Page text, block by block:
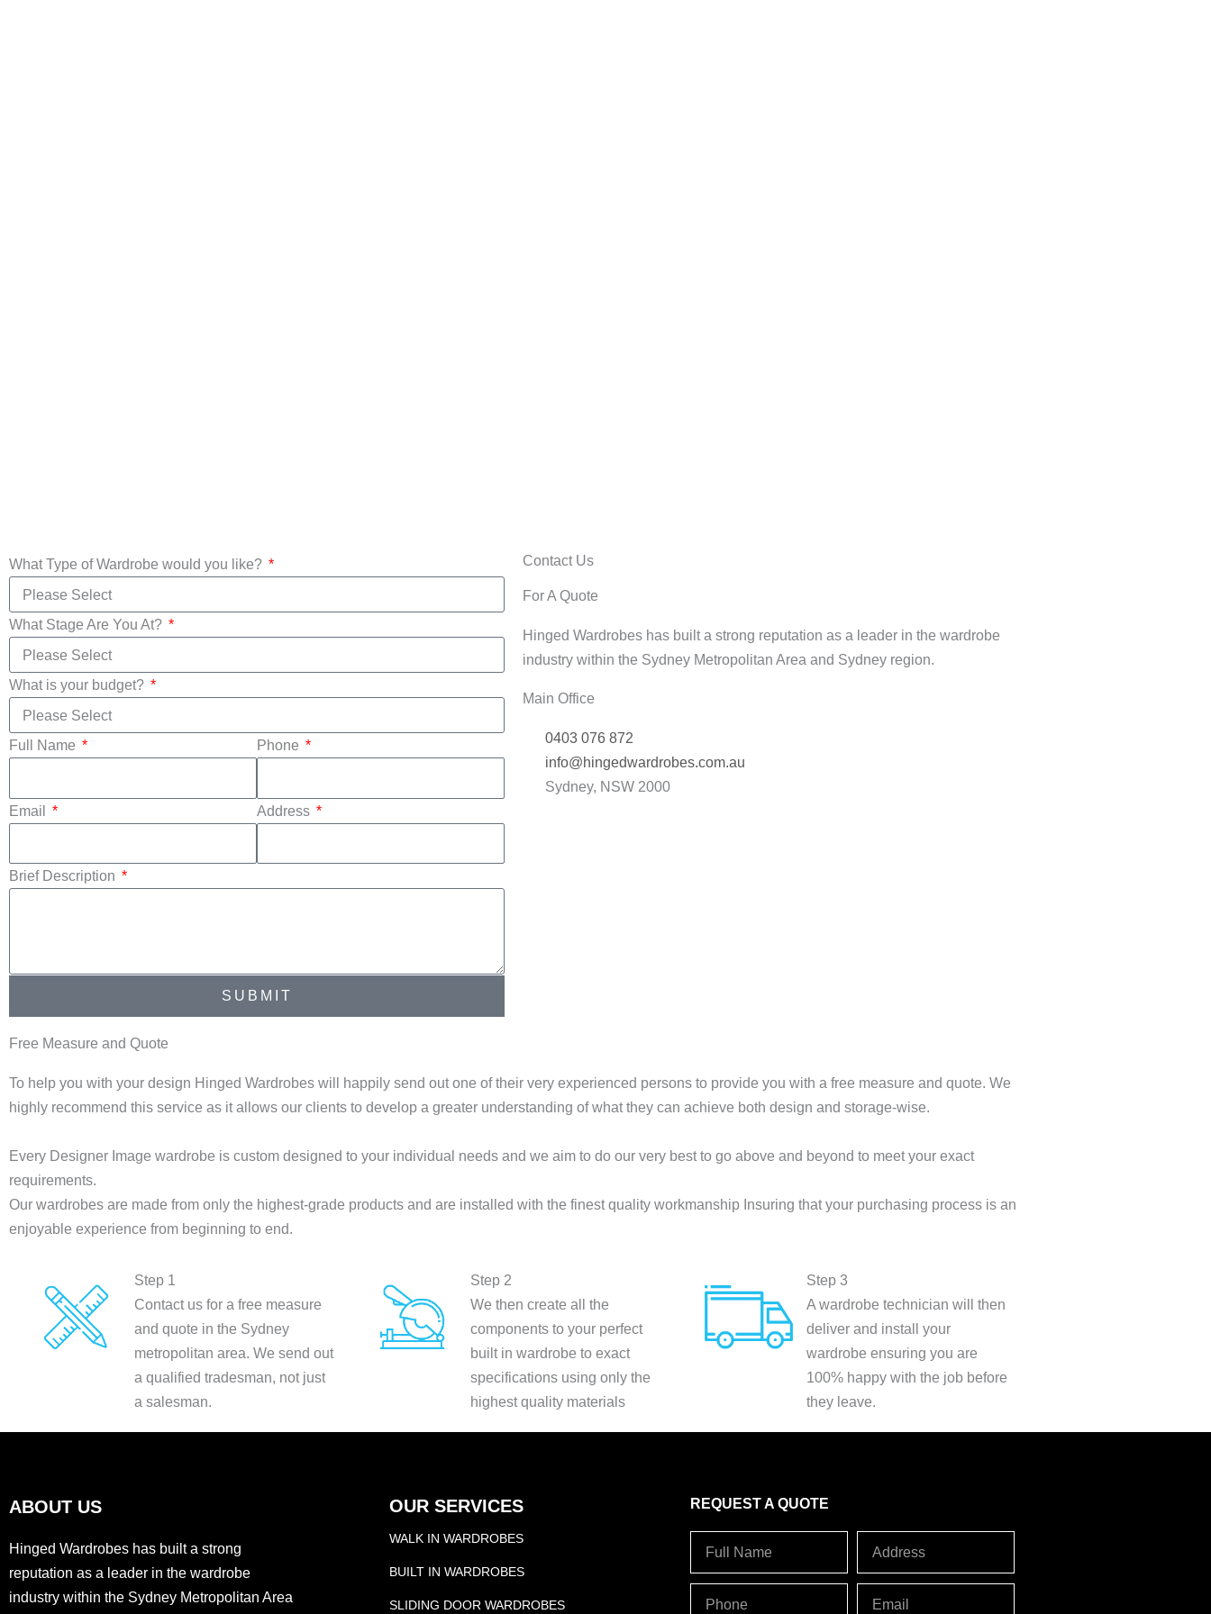
What Type of Wardrobe would you like?
What Stage Are You At?
What is your budget?
Full Name Phone
Email Address
Brief Description
SUBMIT
Contact Us
For A Quote
Hinged Wardrobes has built a strong reputation as a leader in the wardrobe
industry within the Sydney Metropolitan Area and Sydney region.
Main Office
0403 076 872
info@hingedwardrobes.com.au
Sydney, NSW 2000
Free Measure and Quote
To help you with your design Hinged Wardrobes will happily send out one of their very experienced persons to provide you with a free measure and quote. We
highly recommend this service as it allows our clients to develop a greater understanding of what they can achieve both design and storage-wise.
Every Designer Image wardrobe is custom designed to your individual needs and we aim to do our very best to go above and beyond to meet your exact
requirements.
Our wardrobes are made from only the highest-grade products and are installed with the finest quality workmanship Insuring that your purchasing process is an
enjoyable experience from beginning to end.
Step 1
Contact us for a free measure
and quote in the Sydney
metropolitan area. We send out
a qualified tradesman, not just
a salesman.
Step 2
We then create all the
components to your perfect
built in wardrobe to exact
specifications using only the
highest quality materials
Step 3
A wardrobe technician will then
deliver and install your
wardrobe ensuring you are
100% happy with the job before
they leave.
ABOUT US
Hinged Wardrobes has built a strong
reputation as a leader in the wardrobe
industry within the Sydney Metropolitan Area
OUR SERVICES
WALK IN WARDROBES
BUILT IN WARDROBES
SLIDING DOOR WARDROBES
REQUEST A QUOTE